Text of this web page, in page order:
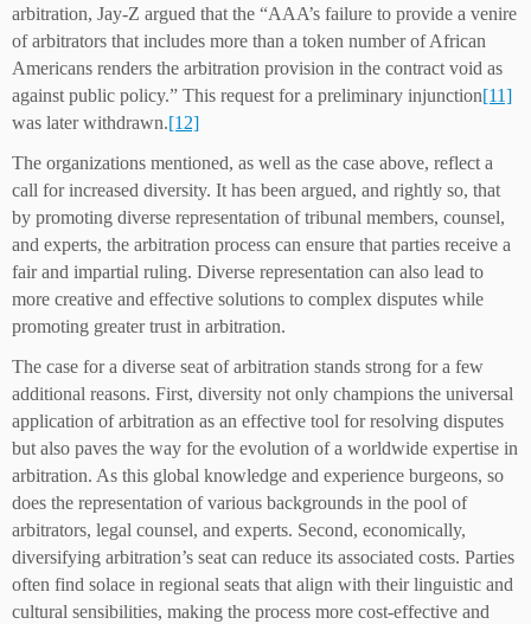
arbitration, Jay-Z argued that the “AAA’s failure to provide a venire
of arbitrators that includes more than a token number of African
Americans renders the arbitration provision in the contract void as
against public policy.” This request for a preliminary injunction[11]
was later withdrawn.[12]
The organizations mentioned, as well as the case above, reflect a
call for increased diversity. It has been argued, and rightly so, that
by promoting diverse representation of tribunal members, counsel,
and experts, the arbitration process can ensure that parties receive a
fair and impartial ruling. Diverse representation can also lead to
more creative and effective solutions to complex disputes while
promoting greater trust in arbitration.
The case for a diverse seat of arbitration stands strong for a few
additional reasons. First, diversity not only champions the universal
application of arbitration as an effective tool for resolving disputes
but also paves the way for the evolution of a worldwide expertise in
arbitration. As this global knowledge and experience burgeons, so
does the representation of various backgrounds in the pool of
arbitrators, legal counsel, and experts. Second, economically,
diversifying arbitration’s seat can reduce its associated costs. Parties
often find solace in regional seats that align with their linguistic and
cultural sensibilities, making the process more cost-effective and